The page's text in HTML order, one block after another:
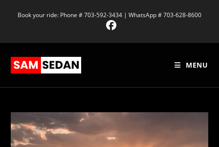
Book your ride: Phone # 703-592-3434 | WhatsApp # 703-628-8600
MENU